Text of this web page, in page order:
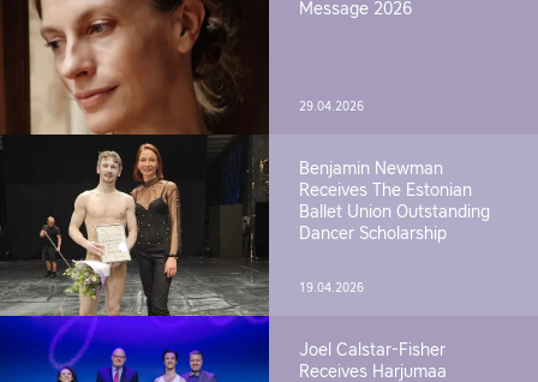
Message 2026
29.04.2026
Benjamin Newman
Receives The Estonian
Ballet Union Outstanding
Dancer Scholarship
19.04.2026
Joel Calstar-Fisher
Receives Harjumaa